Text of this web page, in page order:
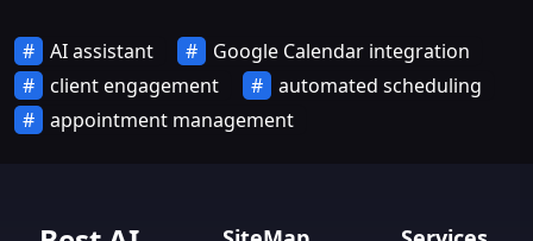
AI assistant
Google Calendar integration
client engagement
automated scheduling
appointment management